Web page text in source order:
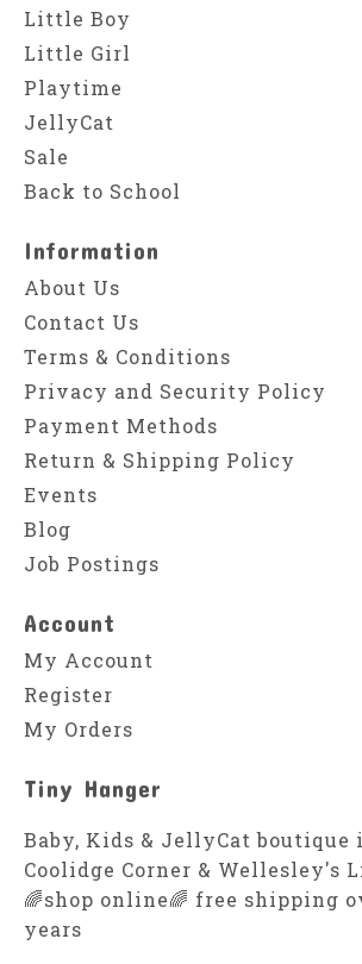
Little Boy
Little Girl
Playtime
JellyCat
Sale
Back to School
Information
About Us
Contact Us
Terms & Conditions
Privacy and Security Policy
Payment Methods
Return & Shipping Policy
Events
Blog
Job Postings
Account
My Account
Register
My Orders
Tiny Hanger
Baby, Kids & JellyCat boutique
Coolidge Corner & Wellesley's
🌈shop online🌈 free shipping
years